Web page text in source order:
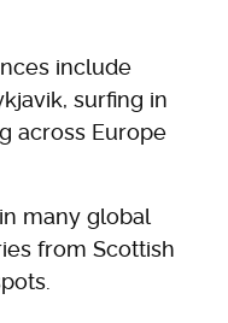
include
surfing in
across Europe
many global
from Scottish